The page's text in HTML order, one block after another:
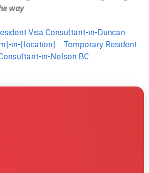
way
Visa Consultant-in-Duncan
in-[location]
Temporary Resident
in-Nelson BC